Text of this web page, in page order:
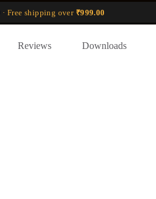
· Free shipping over ₹999.00
Reviews Downloads